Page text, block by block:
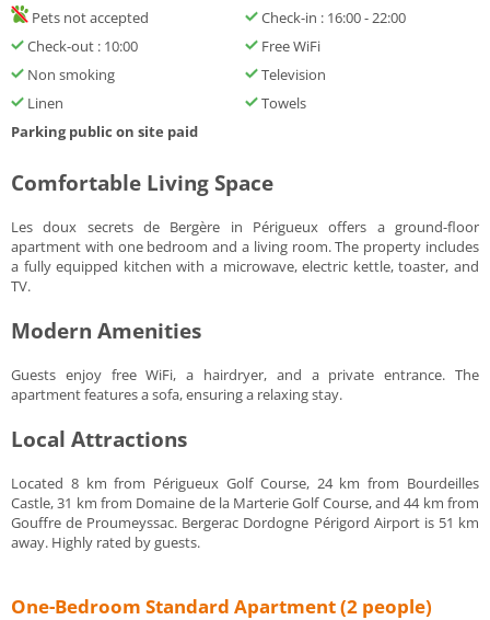
Pets not accepted
Check-in : 16:00 - 22:00
Check-out : 10:00
Free WiFi
Non smoking
Television
Linen
Towels
Parking public on site paid
Comfortable Living Space
Les doux secrets de Bergère in Périgueux offers a ground-floor
apartment with one bedroom and a living room. The property includes
a fully equipped kitchen with a microwave, electric kettle, toaster, and
TV.
Modern Amenities
Guests enjoy free WiFi, a hairdryer, and a private entrance. The
apartment features a sofa, ensuring a relaxing stay.
Local Attractions
Located 8 km from Périgueux Golf Course, 24 km from Bourdeilles
Castle, 31 km from Domaine de la Marterie Golf Course, and 44 km from
Gouffre de Proumeyssac. Bergerac Dordogne Périgord Airport is 51 km
away. Highly rated by guests.
One-Bedroom Standard Apartment (2 people)